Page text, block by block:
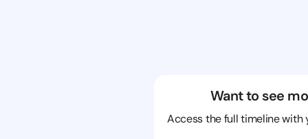
Want to see
Access the full timeline with